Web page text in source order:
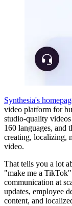
Synthesia's
video platform for
studio-quality
160 languages, and
creating, localizing,
video.
That tells you a lot
"make me a
communication at
updates, employee
content, and